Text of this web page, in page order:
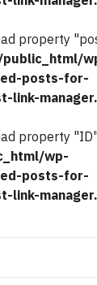
property
posts-for-
link-
property
wp-
posts-for-
link-